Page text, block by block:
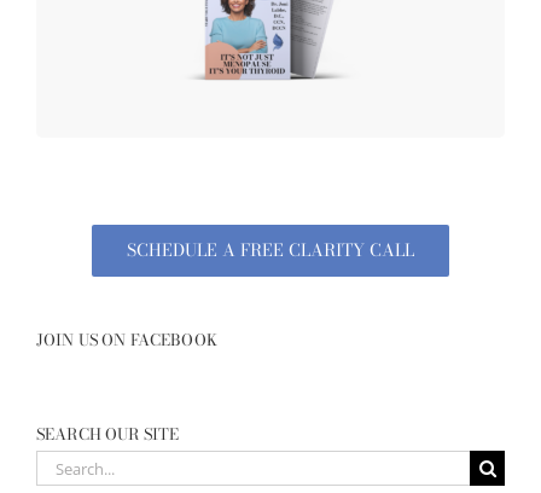
SCHEDULE A FREE CLARITY CALL
JOIN US ON FACEBOOK
SEARCH OUR SITE
Search